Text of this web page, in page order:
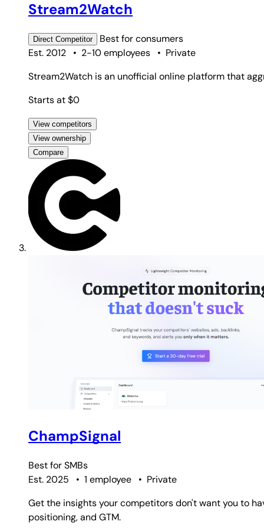
Stream2Watch
Direct Competitor Best forconsumers
Est. 2012
• 2-10 employees • Private
Stream2Watch is an unofficial online platform that
Starts at $0
View competitors
View ownership
Compare
ChampSignal
Best forSMBs
Est. 2025
• 1 employee • Private
Get the insights your competitors don't want you to
positioning, and GTM.